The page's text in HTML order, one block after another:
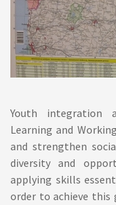
Youth integration
Learning and
and strengthen
diversity and
applying skills
order to achieve this